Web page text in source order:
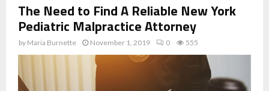
The Need to Find A Reliable New York
Pediatric Malpractice Attorney
by Maria Burnette November 1, 2019 0 555